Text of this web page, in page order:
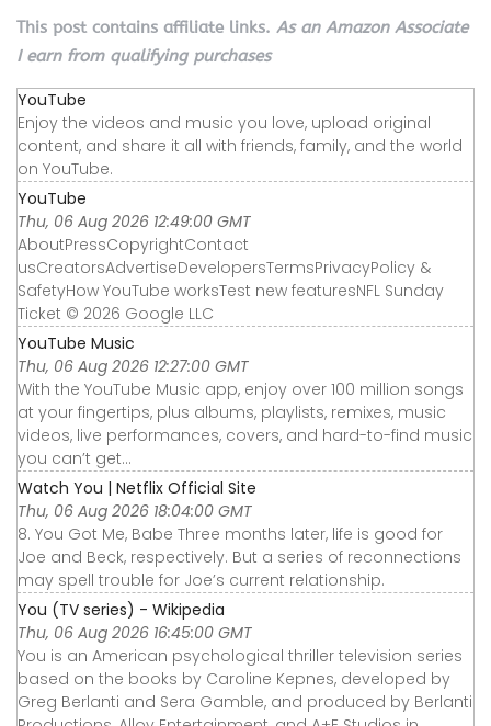
This post contains affiliate links. As an Amazon Associate
I earn from qualifying purchases
YouTube
Enjoy the videos and music you love, upload original
content, and share it all with friends, family, and the world
on YouTube.
YouTube
Thu, 06 Aug 2026 12:49:00 GMT
AboutPressCopyrightContact
usCreatorsAdvertiseDevelopersTermsPrivacyPolicy &
SafetyHow YouTube worksTest new featuresNFL Sunday
Ticket © 2026 Google LLC
YouTube Music
Thu, 06 Aug 2026 12:27:00 GMT
With the YouTube Music app, enjoy over 100 million songs
at your fingertips, plus albums, playlists, remixes, music
videos, live performances, covers, and hard-to-find music
you can’t get...
Watch You | Netflix Official Site
Thu, 06 Aug 2026 18:04:00 GMT
8. You Got Me, Babe Three months later, life is good for
Joe and Beck, respectively. But a series of reconnections
may spell trouble for Joe’s current relationship.
You (TV series) - Wikipedia
Thu, 06 Aug 2026 16:45:00 GMT
You is an American psychological thriller television series
based on the books by Caroline Kepnes, developed by
Greg Berlanti and Sera Gamble, and produced by Berlanti